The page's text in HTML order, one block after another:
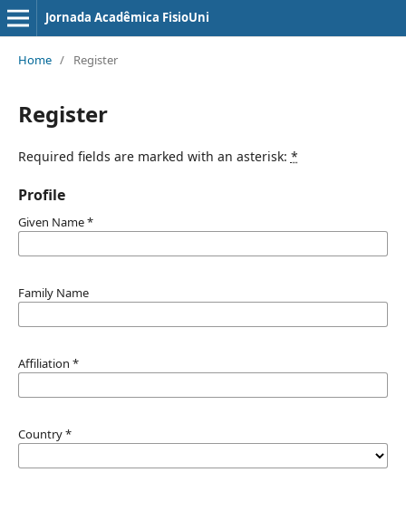
Jornada Acadêmica FisioUni
Home / Register
Register
Required fields are marked with an asterisk: *
Profile
Given Name*
Family Name
Affiliation *
Country*